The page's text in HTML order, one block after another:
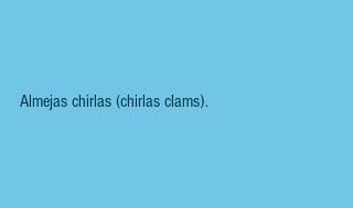
Almejas chirlas (chirlas clams).